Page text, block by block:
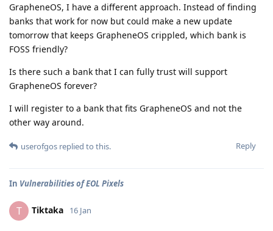
GrapheneOS, I have a different approach. Instead of finding
banks that work for now but could make a new update
tomorrow that keeps GrapheneOS crippled, which bank is
FOSS friendly?
Is there such a bank that I can fully trust will support
GrapheneOS forever?
I will register to a bank that fits GrapheneOS and not the
other way around.
Reply
userofgos replied to this.
In Vulnerabilities of EOL Pixels
T Tiktaka 16 Jan